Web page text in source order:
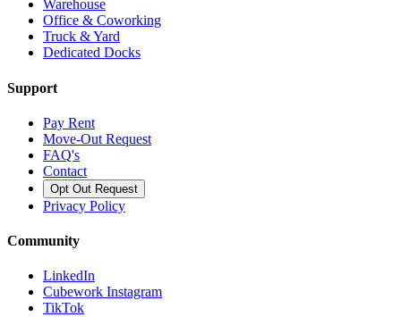
Warehouse
Office & Coworking
Truck & Yard
Dedicated Docks
Support
Pay Rent
Move-Out Request
FAQ's
Contact
Opt Out Request
Privacy Policy
Community
LinkedIn
Cubework Instagram
TikTok